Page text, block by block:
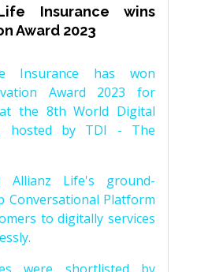
Insurance wins
Award 2023
Insurance has won
Award 2023 for
the 8th World Digital
hosted by TDI - The
Allianz Life's ground-
Conversational Platform
to digitally services